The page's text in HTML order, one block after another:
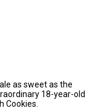
as sweet as the
18-year-old
Cookies.